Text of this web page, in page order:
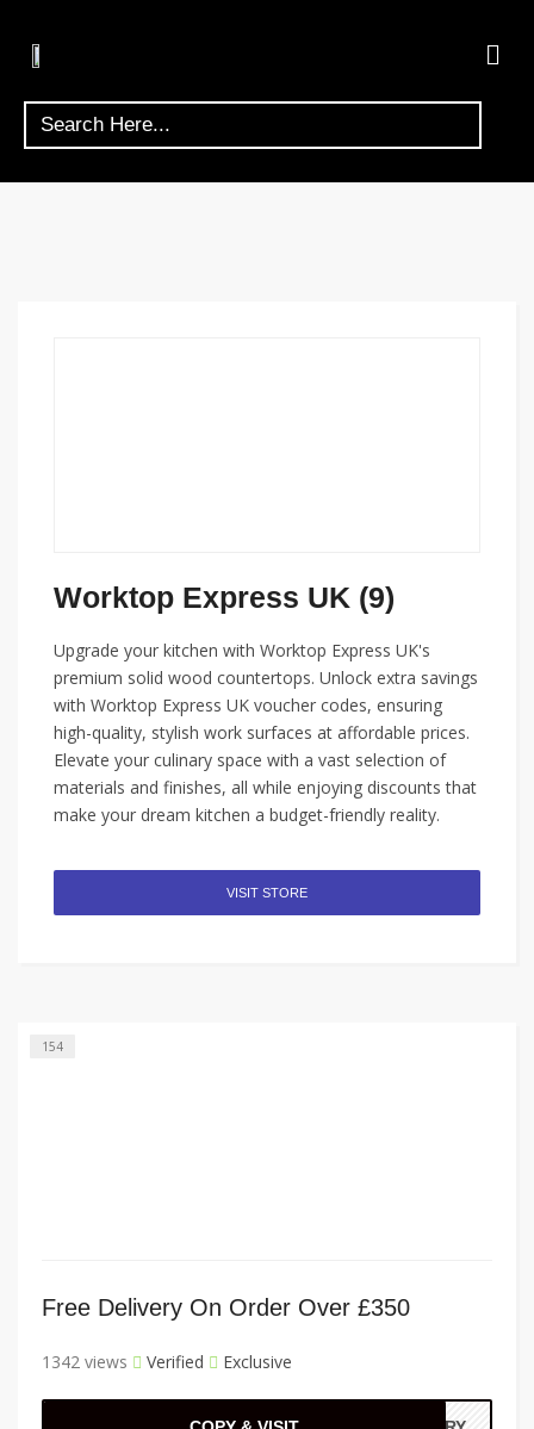
Worktop Express UK (9)
Upgrade your kitchen with Worktop Express UK's
premium solid wood countertops. Unlock extra savings
with Worktop Express UK voucher codes, ensuring
high-quality, stylish work surfaces at affordable prices.
Elevate your culinary space with a vast selection of
materials and finishes, all while enjoying discounts that
make your dream kitchen a budget-friendly reality.
VISIT STORE
154
Free Delivery On Order Over £350
1342 views Verified Exclusive